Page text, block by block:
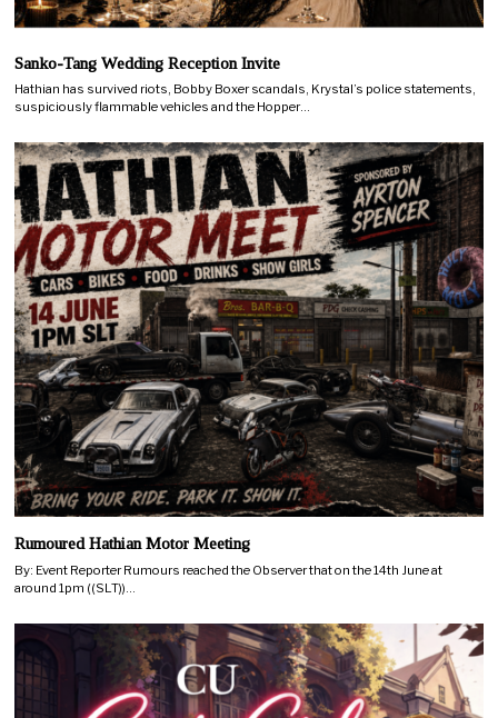
Sanko-Tang Wedding Reception Invite
Hathian has survived riots, Bobby Boxer scandals, Krystal’s police statements,
suspiciously flammable vehicles and the Hopper…
Rumoured Hathian Motor Meeting
By: Event Reporter Rumours reached the Observer that on the 14th June at
around 1pm ((SLT))…